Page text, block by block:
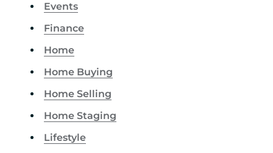
Events
Finance
Home
Home Buying
Home Selling
Home Staging
Lifestyle